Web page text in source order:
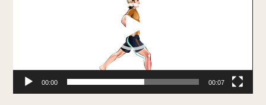
00:00 00:07